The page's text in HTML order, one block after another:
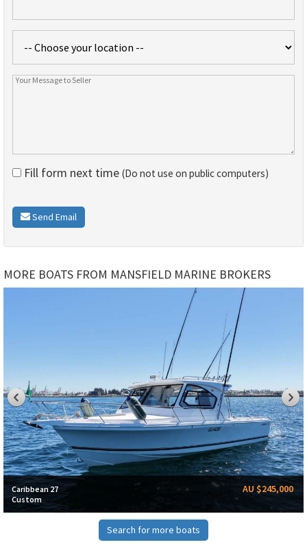
Fill form next time (Do not use on public computers)
Send Email
MORE BOATS FROM MANSFIELD MARINE BROKERS
Caribbean 27
Custom
AU $245,000
Search for more boats